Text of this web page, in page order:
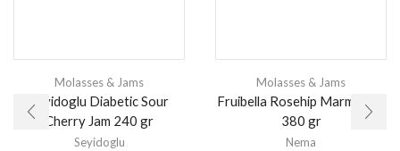
Molasses & Jams
Seyidoglu Diabetic Sour
Cherry Jam 240 gr
Seyidoglu
Molasses & Jams
Fruibella Rosehip Marmalade
380 gr
Nema